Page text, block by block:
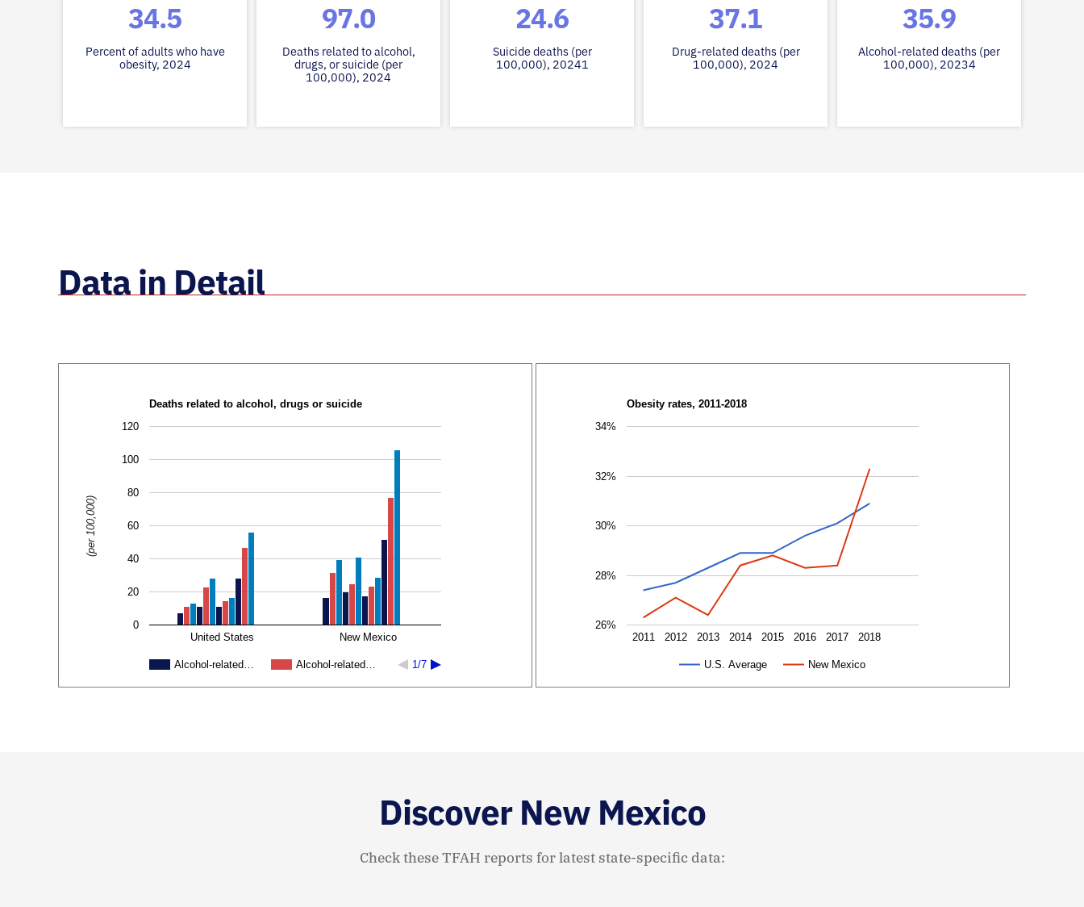
34.5
Percent of adults who have
obesity, 2024
97.0
Deaths related to alcohol,
drugs, or suicide (per
100,000), 2024
24.6
Suicide deaths (per
100,000), 20241
37.1
Drug-related deaths (per
100,000), 2024
35.9
Alcohol-related deaths (per
100,000), 20234
Data in Detail
Deaths related to alcohol, drugs or suicide
Alcohol-related… Alcohol-related… 1/7
United States New Mexico
0
20
40
60
80
100
120
(per 100,000)
Obesity rates, 2011-2018
U.S. Average New Mexico
2011 2012 2013 2014 2015 2016 2017 2018
26%
28%
30%
32%
34%
Discover New Mexico
Check these TFAH reports for latest state-specific data: